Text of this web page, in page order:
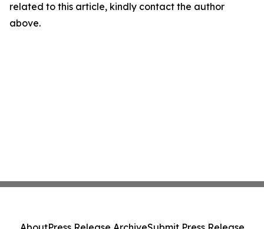
related to this article, kindly contact the author
above.